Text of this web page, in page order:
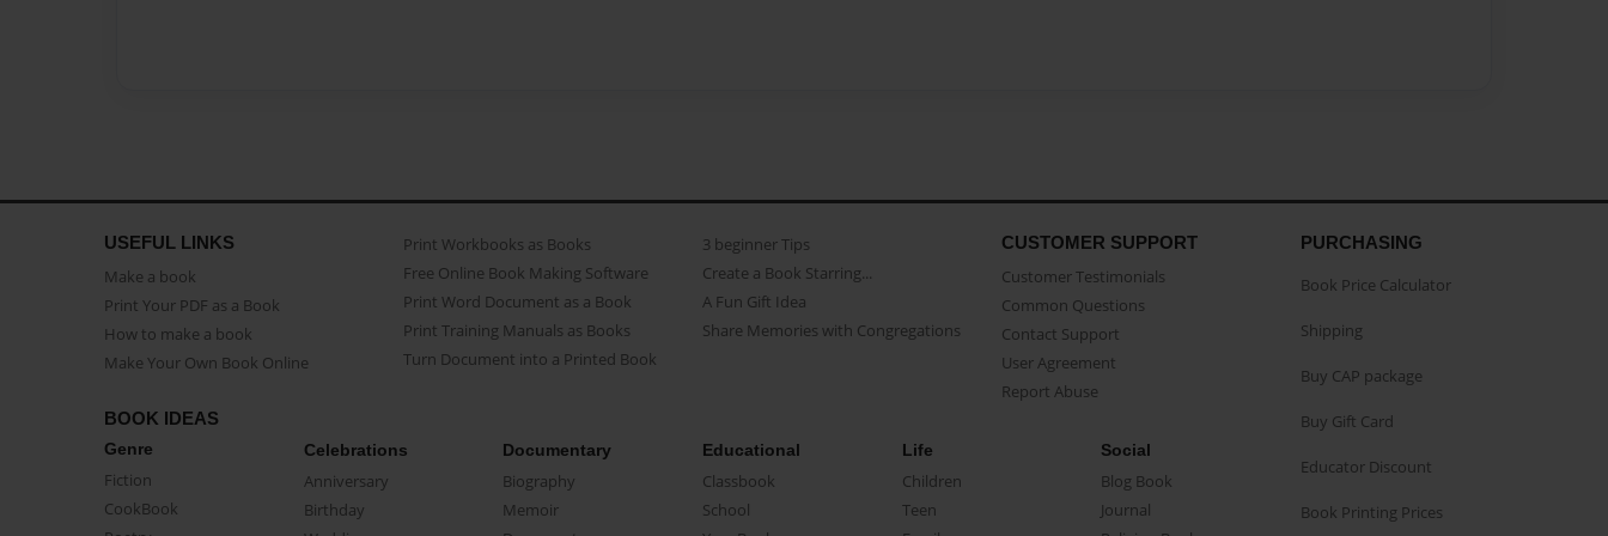
USEFUL LINKS
Make a book
Print Your PDF as a Book
How to make a book
Make Your Own Book Online
Print Workbooks as Books
Free Online Book Making Software
Print Word Document as a Book
Print Training Manuals as Books
Turn Document into a Printed Book
3 beginner Tips
Create a Book Starring...
A Fun Gift Idea
Share Memories with Congregations
CUSTOMER SUPPORT
Customer Testimonials
Common Questions
Contact Support
User Agreement
Report Abuse
BOOK IDEAS
Genre
Fiction
CookBook
Celebrations
Anniversary
Birthday
Documentary
Biography
Memoir
Educational
Classbook
School
Life
Children
Teen
Social
Blog Book
Journal
PURCHASING
Book Price Calculator
Shipping
Buy CAP package
Buy Gift Card
Educator Discount
Book Printing Prices